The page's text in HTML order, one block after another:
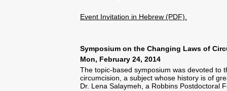
Event Invitation in Hebrew (PDF).
Symposium on the Changing Laws of
Mon, February 24, 2014
The topic-based symposium was devoted to
circumcision, a subject whose history is of
Dr. Lena Salaymeh, a Robbins Postdoctoral